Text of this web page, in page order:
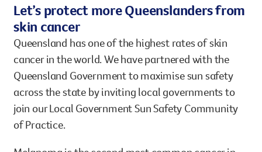
Let’s protect more Queenslanders from
skin cancer
Queensland has one of the highest rates of skin
cancer in the world. We have partnered with the
Queensland Government to maximise sun safety
across the state by inviting local governments to
join our Local Government Sun Safety Community
of Practice.